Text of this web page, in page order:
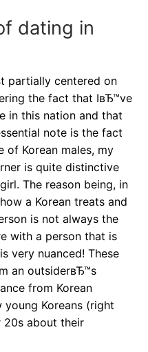
dating in
partially centered on
the fact that IвЂ™ve
in this nation and that
note is the fact
of Korean males, my
is quite distinctive
The reason being, in
a Korean treats and
is not always the
with a person that is
very nuanced! These
an outsiderвЂ™s
from Korean
Koreans (right
20s about their